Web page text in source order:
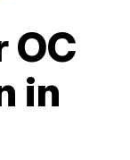
OC
in